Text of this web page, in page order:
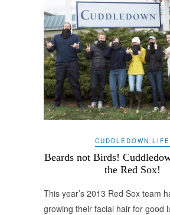
CUDDLEDOWN LIFE
Beards not Birds!
the Red Sox!
This year’s 2013 Red Sox team
growing their facial hair for good